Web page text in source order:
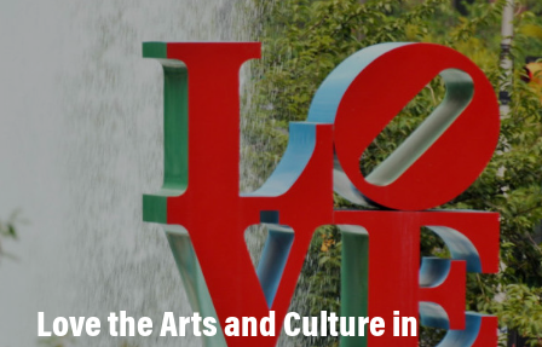
Love the Arts and Culture in